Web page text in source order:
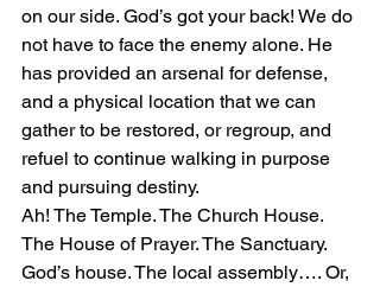
on our side. God’s got your back! We do
not have to face the enemy alone. He
has provided an arsenal for defense,
and a physical location that we can
gather to be restored, or regroup, and
refuel to continue walking in purpose
and pursuing destiny.
Ah! The Temple. The Church House.
The House of Prayer. The Sanctuary.
God’s house. The local assembly…. Or,